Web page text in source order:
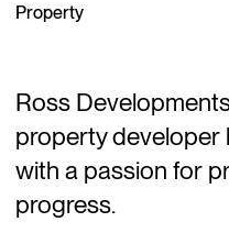
Property
Ross
property developer
with a passion for
progress.